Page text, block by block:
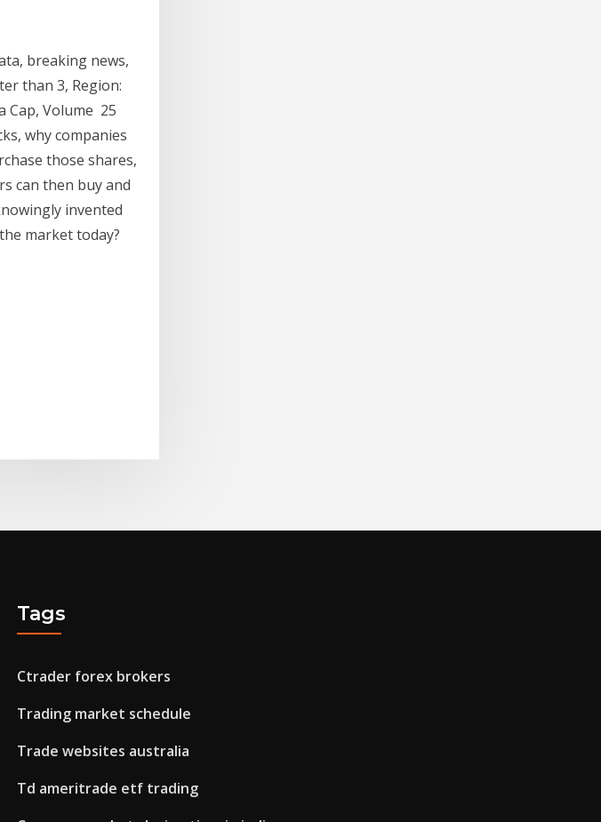
breaking news,
than 3, Region:
Cap, Volume 25
why companies
those shares,
can then buy and
invented
market today?
Tags
Ctrader forex brokers
Trading market schedule
Trade websites australia
Td ameritrade etf trading